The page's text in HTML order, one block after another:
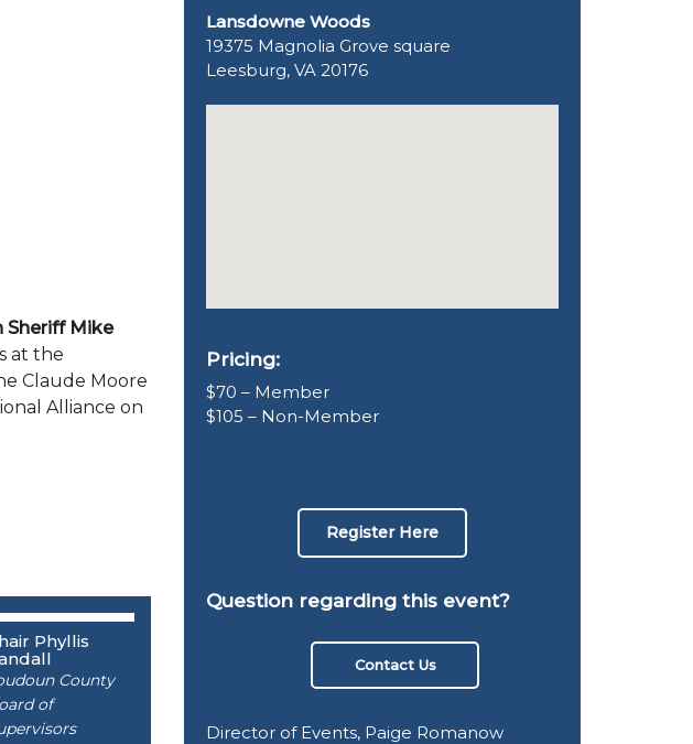
Sheriff Mike
at the
Claude Moore
Alliance on
Phyllis
County
of
Lansdowne Woods
19375 Magnolia Grove square
Leesburg, VA 20176
Pricing:
$70 – Member
$105 – Non-Member
Register Here
Question regarding this event?
Contact Us
Director of Events, Paige Romanow